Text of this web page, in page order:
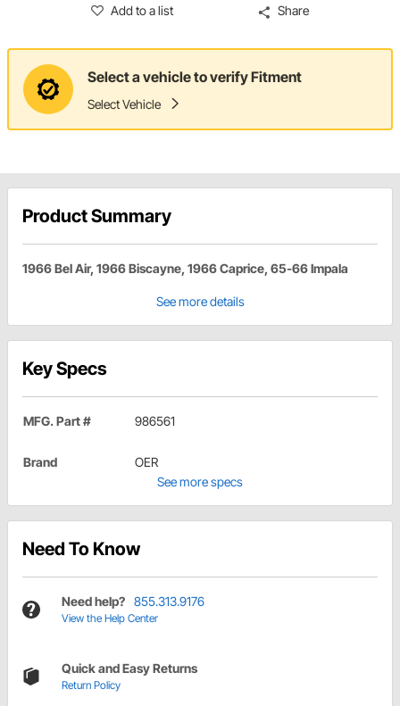
Add to a list Share
Select a vehicle to verify Fitment
Select Vehicle
Product Summary
1966 Bel Air, 1966 Biscayne, 1966 Caprice, 65-66 Impala
See more details
Key Specs
MFG. Part # 986561
Brand
OER
See more specs
Need To Know
Need help? 855.313.9176
View the Help Center
Quick and Easy Returns
Return Policy